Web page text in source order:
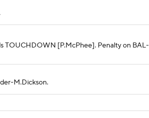
TOUCHDOWN [P.McPhee]. Penalty on BAL-
M.Dickson.